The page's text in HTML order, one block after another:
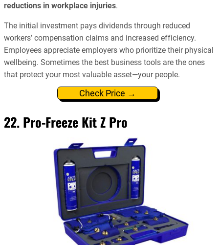
reductions in workplace injuries.
The initial investment pays dividends through reduced
workers’ compensation claims and increased efficiency.
Employees appreciate employers who prioritize their physical
wellbeing. Sometimes the best business tools are the ones
that protect your most valuable asset—your people.
Check Price →
22. Pro-Freeze Kit Z Pro